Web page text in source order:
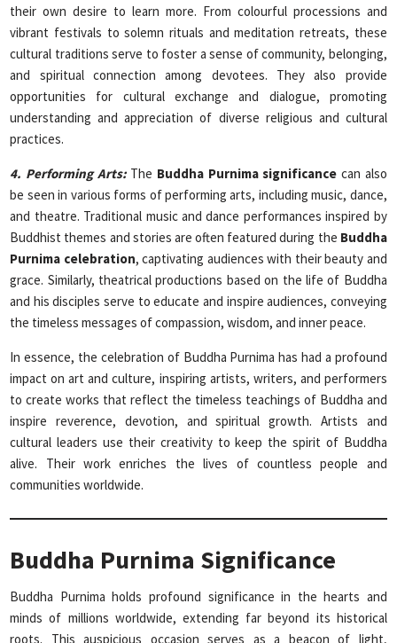
their own desire to learn more. From colourful processions and
vibrant festivals to solemn rituals and meditation retreats, these
cultural traditions serve to foster a sense of community, belonging,
and spiritual connection among devotees. They also provide
opportunities for cultural exchange and dialogue, promoting
understanding and appreciation of diverse religious and cultural
practices.
4. Performing Arts: The Buddha Purnima significance can also
be seen in various forms of performing arts, including music, dance,
and theatre. Traditional music and dance performances inspired by
Buddhist themes and stories are often featured during the Buddha
Purnima celebration, captivating audiences with their beauty and
grace. Similarly, theatrical productions based on the life of Buddha
and his disciples serve to educate and inspire audiences, conveying
the timeless messages of compassion, wisdom, and inner peace.
In essence, the celebration of Buddha Purnima has had a profound
impact on art and culture, inspiring artists, writers, and performers
to create works that reflect the timeless teachings of Buddha and
inspire reverence, devotion, and spiritual growth. Artists and
cultural leaders use their creativity to keep the spirit of Buddha
alive. Their work enriches the lives of countless people and
communities worldwide.
Buddha Purnima Significance
Buddha Purnima holds profound significance in the hearts and
minds of millions worldwide, extending far beyond its historical
roots. This auspicious occasion serves as a beacon of light,